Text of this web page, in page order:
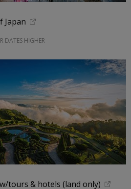
Japan
DATES HIGHER
tours & hotels (land only)